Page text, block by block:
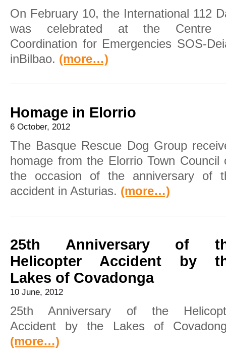
On February 10, the International 112
was celebrated at the Centre
Coordination for Emergencies SOS-
inBilbao. (more…)
Homage in Elorrio
6 October, 2012
The Basque Rescue Dog Group
homage from the Elorrio Town Council
the occasion of the anniversary of
accident in Asturias. (more…)
25th Anniversary of
Helicopter Accident by
Lakes of Covadonga
10 June, 2012
25th Anniversary of the
Accident by the Lakes of
(more…)